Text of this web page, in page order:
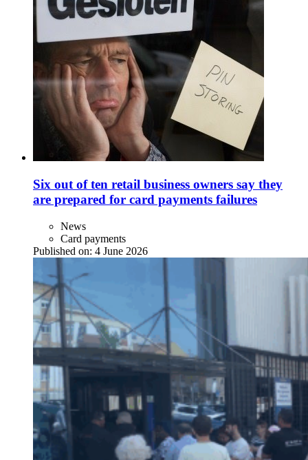
Six out of ten retail business owners say they
are prepared for card payments failures
News
Card payments
Published on: 4 June 2026